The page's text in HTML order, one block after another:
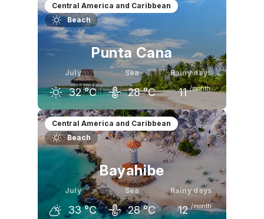
Central America and Caribbean
Beach
Punta Cana
July
32 °C
Sea
28 °C
Rainy days
11 /month
June
31 °C
July
32 °C
August
32 °C
Central America and Caribbean
Beach
Bayahibe
July
33 °C
Sea
28 °C
Rainy days
12 /month